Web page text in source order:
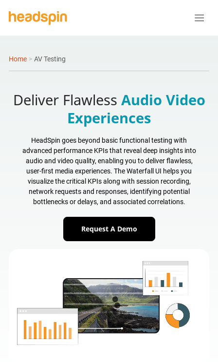
Home > AV Testing
Deliver Flawless Audio Video
Experiences
HeadSpin goes beyond basic functional testing with
advanced performance KPIs that reveal deep insights into
audio and video quality, enabling you to deliver flawless,
user-first media experiences. The Waterfall UI helps you
visualize the critical KPIs along with session recording,
network requests and responses, identifying potential
bottlenecks or delays, and associated correlations.
Request A Demo